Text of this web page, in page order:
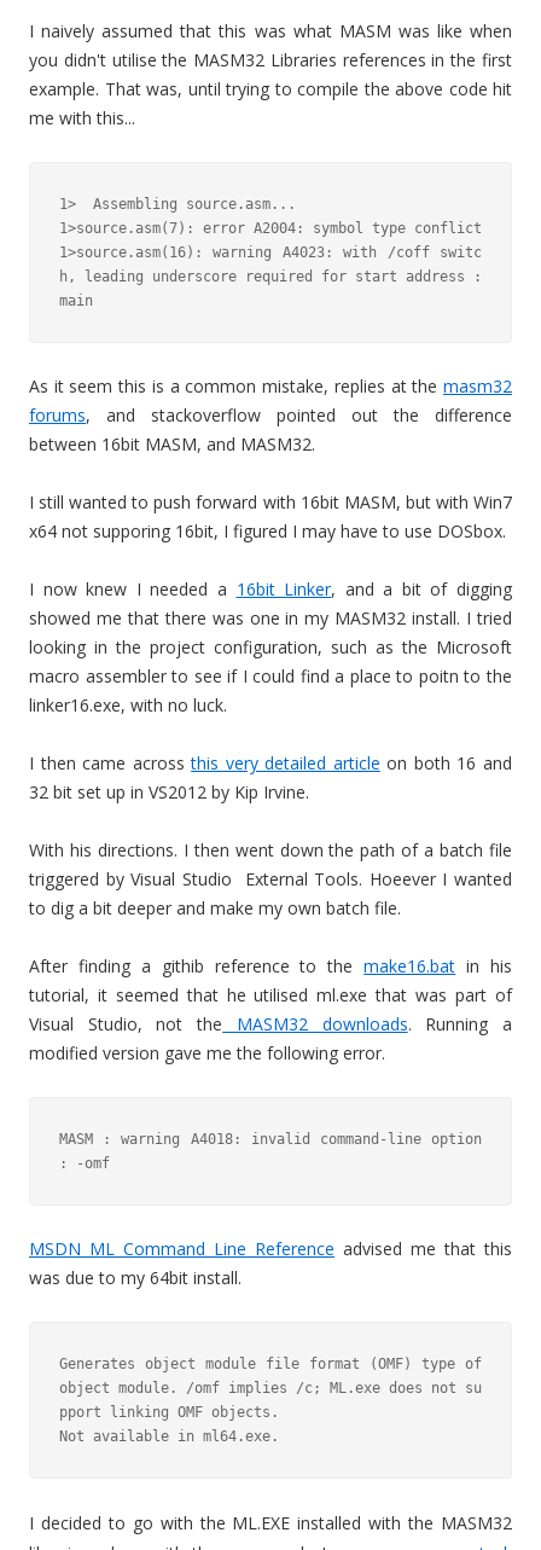
I naively assumed that this was what MASM was like when
you didn't utilise the MASM32 Libraries references in the first
example. That was, until trying to compile the above code hit
me with this...
1>  Assembling source.asm...
1>source.asm(7): error A2004: symbol type conflict
1>source.asm(16): warning A4023: with /coff switc
h, leading underscore required for start address :
main
As it seem this is a common mistake, replies at the masm32
forums, and stackoverflow pointed out the difference
between 16bit MASM, and MASM32.
I still wanted to push forward with 16bit MASM, but with Win7
x64 not supporing 16bit, I figured I may have to use DOSbox.
I now knew I needed a 16bit Linker, and a bit of digging
showed me that there was one in my MASM32 install. I tried
looking in the project configuration, such as the Microsoft
macro assembler to see if I could find a place to poitn to the
linker16.exe, with no luck.
I then came acrossthis very detailed article on both 16 and
32 bit set up in VS2012 by Kip Irvine.
With his directions. I then went down the path of a batch file
triggered by Visual Studio External Tools. Hoeever I wanted
to dig a bit deeper and make my own batch file.
After finding a githib reference to themake16.bat in his
tutorial, it seemed that he utilised ml.exe that was part of
Visual Studio, not the MASM32 downloads. Running a
modified version gave me the following error.
MASM : warning A4018: invalid command-line option
: -omf
MSDN ML Command Line Reference advised me that this
was due to my 64bit install.
Generates object module file format (OMF) type of
object module. /omf implies /c; ML.exe does not su
pport linking OMF objects.
Not available in ml64.exe.
I decided to go with the ML.EXE installed with the MASM32